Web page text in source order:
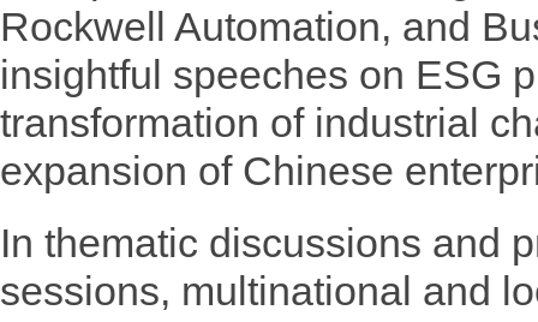
Rockwell Automation, and
insightful speeches on ESG
transformation of industrial
expansion of Chinese
In thematic discussions and
sessions, multinational and